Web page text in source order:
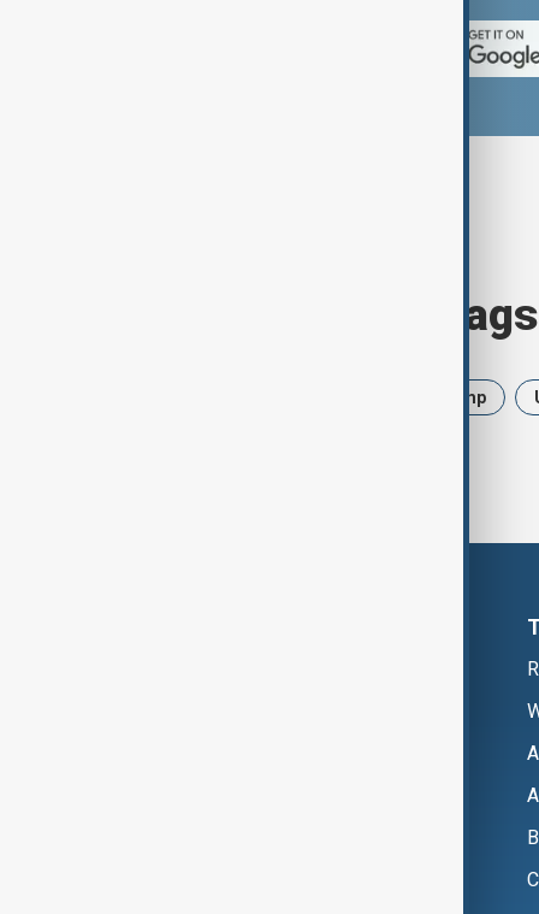
Browse today's tags
Trump